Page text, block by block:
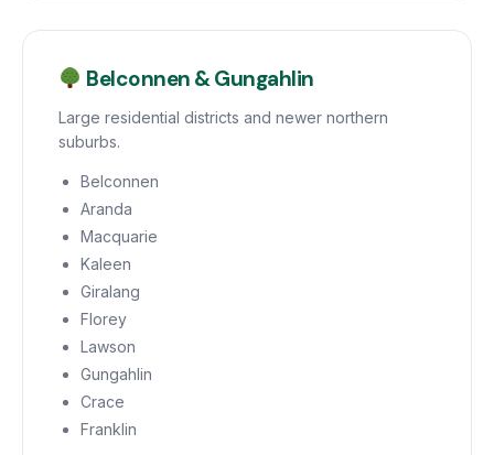
Belconnen & Gungahlin
Large residential districts and newer northern
suburbs.
Belconnen
Aranda
Macquarie
Kaleen
Giralang
Florey
Lawson
Gungahlin
Crace
Franklin